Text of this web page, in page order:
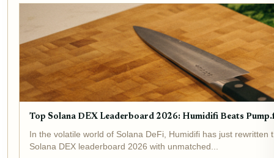
Top Solana DEX Leaderboard 2026: Humidifi Beats
In the volatile world of Solana DeFi, Humidifi has just
Solana DEX leaderboard 2026 with unmatched...